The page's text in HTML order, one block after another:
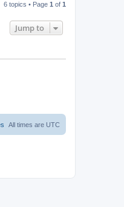
6 topics • Page 1 of 1
Jump to
All times are UTC